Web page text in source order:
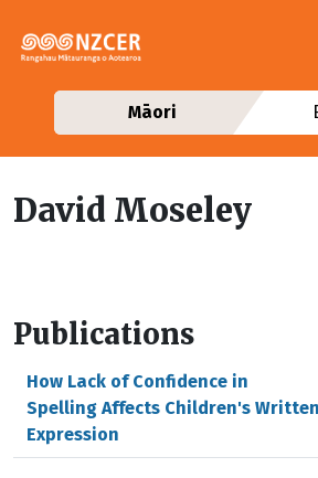
Māori
David Moseley
Publications
How Lack of Confidence in
Spelling Affects Children's Written
Expression